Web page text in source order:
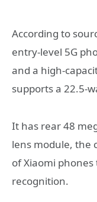
According to
entry-level 5G
and a high-
supports a 22.5-
It has rear 48
lens module, the
of Xiaomi
recognition.